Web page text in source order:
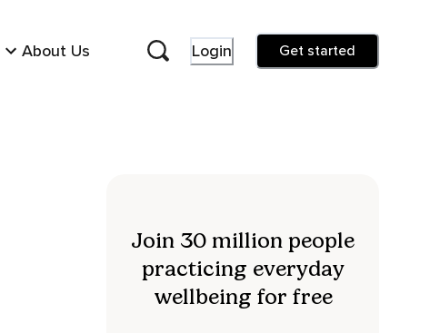
About Us Login Get started
Join 30 million people
practicing everyday
wellbeing for free